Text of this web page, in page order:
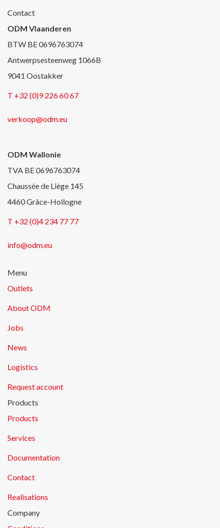
Contact
ODM Vlaanderen
BTW BE 0696763074
Antwerpsesteenweg 1066B
9041 Oostakker
T +32 (0)9 226 60 67
verkoop@odm.eu
ODM Wallonie
TVA BE 0696763074
Chaussée de Liège 145
4460 Grâce-Hollogne
T +32 (0)4 234 77 77
info@odm.eu
Menu
Outlets
About ODM
Jobs
News
Logistics
Request account
Products
Products
Services
Documentation
Contact
Realisations
Company